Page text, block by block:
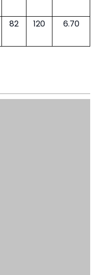
52 80 4.40